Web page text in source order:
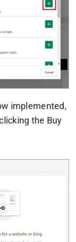
implemented,
the Buy